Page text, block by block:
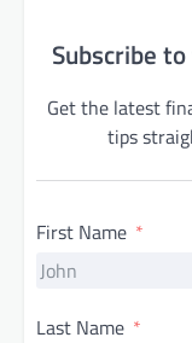
Subscribe
Get the latest
tips
First Name
Last Name